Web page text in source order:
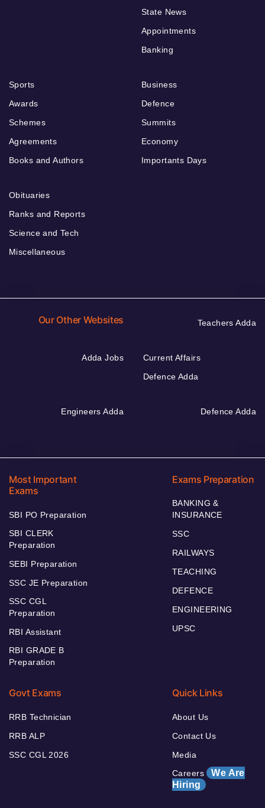
State News
Appointments
Banking
Sports
Awards
Schemes
Agreements
Books and Authors
Business
Defence
Summits
Economy
Importants Days
Obituaries
Ranks and Reports
Science and Tech
Miscellaneous
Our Other Websites Teachers Adda
Adda Jobs
Current Affairs
Defence Adda
Engineers Adda Defence Adda
Most Important
Exams
SBI PO Preparation
SBI CLERK
Preparation
SEBI Preparation
SSC JE Preparation
SSC CGL
Preparation
RBI Assistant
RBI GRADE B
Preparation
Exams Preparation
BANKING &
INSURANCE
SSC
RAILWAYS
TEACHING
DEFENCE
ENGINEERING
UPSC
Govt Exams
RRB Technician
RRB ALP
SSC CGL 2026
Quick Links
About Us
Contact Us
Media
Careers We Are
Hiring